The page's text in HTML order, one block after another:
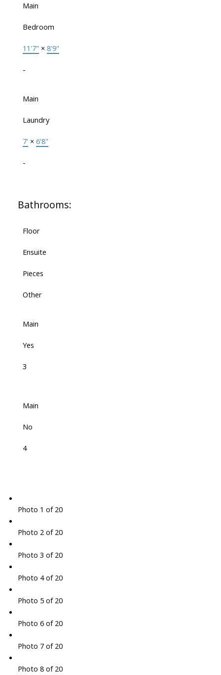
Main
Bedroom
11'7" × 8'9"
-
Main
Laundry
7' × 6'8"
-
Bathrooms:
Floor
Ensuite
Pieces
Other
Main
Yes
3
Main
No
4
Photo 1 of 20
Photo 2 of 20
Photo 3 of 20
Photo 4 of 20
Photo 5 of 20
Photo 6 of 20
Photo 7 of 20
Photo 8 of 20